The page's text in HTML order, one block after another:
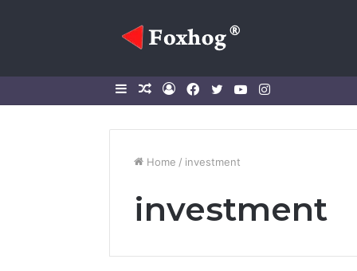
SidebarRandom
Log Facebook
TwitterYouTube
Home / investment
investment